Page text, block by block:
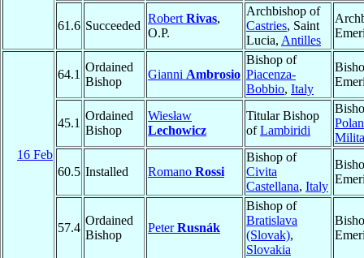
61.6 Succeeded
Robert Rivas,
O.P.
Archbishop of
Castries, Saint
Lucia, Antilles
16 Feb
64.1
Ordained
Bishop
Gianni Ambrosio
Bishop of
Piacenza-
Bobbio, Italy
45.1
Ordained
Bishop
Wiesław
Lechowicz
Titular Bishop
ofLambiridi
60.5 Installed Romano Rossi
Bishop of
Civita
Castellana, Italy
57.4
Ordained
Bishop
PeterRusnák
Bishop of
Bratislava
(Slovak),
Slovakia